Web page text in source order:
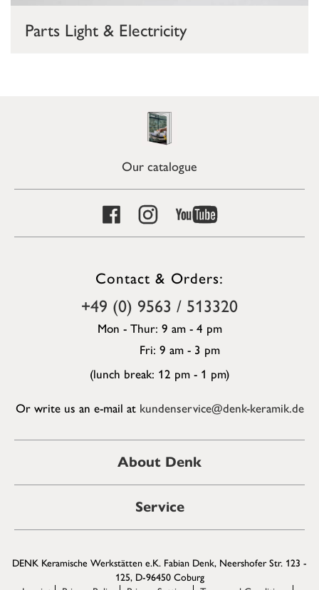
Parts Light & Electricity
Our catalogue
Contact & Orders:
+49 (0) 9563 / 513320
Mon - Thur: 9 am - 4 pm
Fri: 9 am - 3 pm
(lunch break: 12 pm - 1 pm)
Or write us an e-mail at kundenservice@denk-keramik.de
About Denk
Service
DENK Keramische Werkstätten e.K. Fabian Denk, Neershofer Str. 123 -
125, D-96450 Coburg